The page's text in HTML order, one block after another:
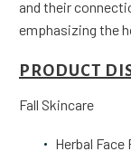
and their
emphasizing the
PRODUCT
Fall Skincare
Herbal Face